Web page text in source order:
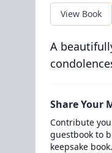
View Book
A
Share Your
Contribute
guestbook to
keepsake book.